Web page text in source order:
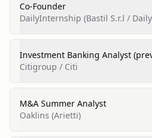
Co‑Founder
DailyInternship (Bastil S.r.l /
Investment Banking Analyst
Analyst)
Citigroup / Citi
M&A Summer Analyst
Oaklins (Arietti)